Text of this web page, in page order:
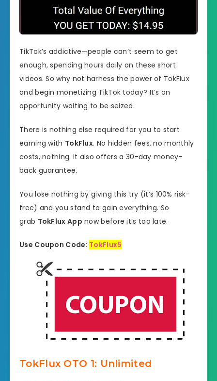
TikTok’s addictive—people can’t seem to get
enough, spending hours daily on these short
videos. So why not harness the power of TokFlux
and begin monetizing TikTok today? It’s an
opportunity waiting to be seized.
There is nothing else required for you to start
earning with TokFlux. No hidden fees, no monthly
costs, nothing. It also offers a 30-day money-
back guarantee.
You lose nothing by giving this try (it’s 100% risk-
free) and you stand to gain everything. So
grab TokFlux App now before it’s too late.
Use Coupon Code: TokFlux5
TokFlux OTO 1: Unlimited